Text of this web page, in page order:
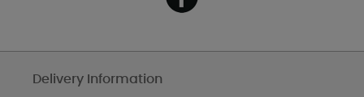
Delivery Information